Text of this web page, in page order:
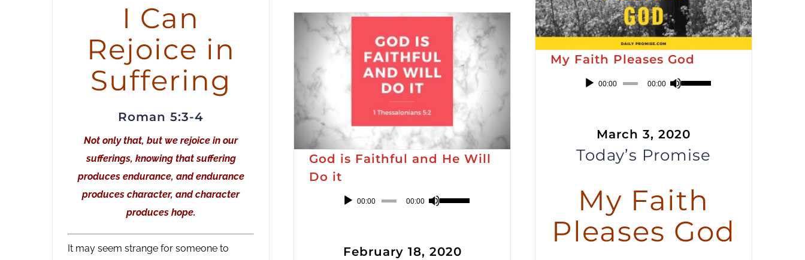
volume.
I Can
Rejoice in
Suffering
Roman 5:3-4
Not only that, but we rejoice in our
sufferings, knowing that suffering
produces endurance, and endurance
produces character, and character
produces hope.
It may seem strange for someone to
My Faith Pleases God
00:00 00:00
Use
keys
to
decrease
volume.
March 3, 2020
Today’s Promise
My Faith
Pleases God
God is Faithful and He Will
Do it
00:00 00:00
Use
keys
February 18, 2020